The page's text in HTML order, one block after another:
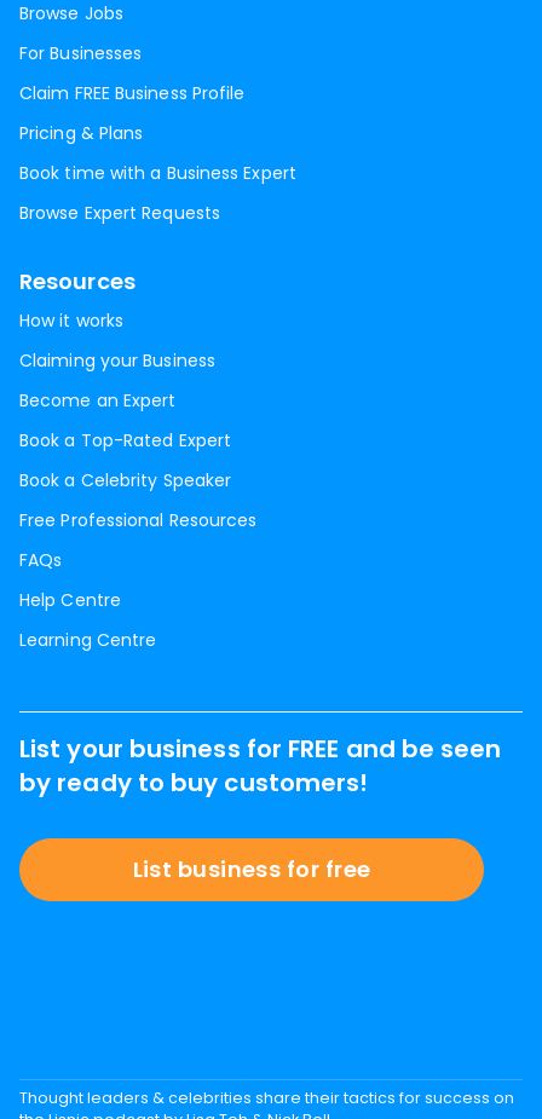
Browse Jobs
For Businesses
Claim FREE Business Profile
Pricing & Plans
Book time with a Business Expert
Browse Expert Requests
Resources
How it works
Claiming your Business
Become an Expert
Book a Top-Rated Expert
Book a Celebrity Speaker
Free Professional Resources
FAQs
Help Centre
Learning Centre
List your business for FREE and be seen
by ready to buy customers!
List business for free
Thought leaders & celebrities share their tactics for success on